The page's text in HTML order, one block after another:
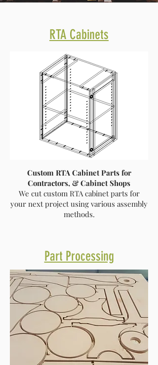
RTA Cabinets
Custom RTA Cabinet Parts for
Contractors, & Cabinet Shops
We cut custom RTA cabinet parts for
your next project using various assembly
methods.
Part Processing